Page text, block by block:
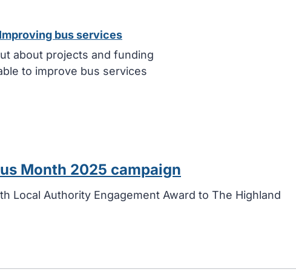
Improving bus services
about projects and funding
to improve bus services
Month 2025 campaign
Local Authority Engagement Award to The Highland